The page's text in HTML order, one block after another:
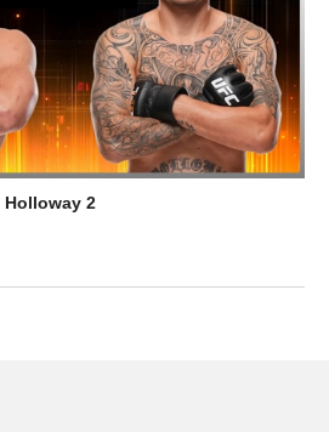
Holloway 2